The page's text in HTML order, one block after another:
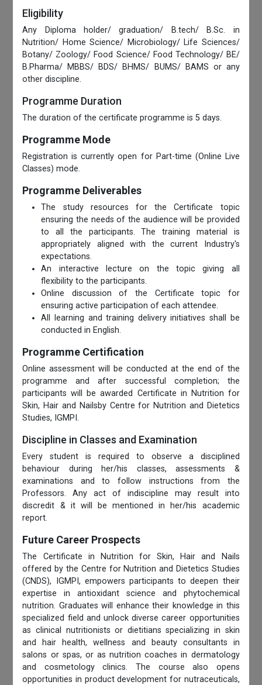
Eligibility
Any Diploma holder/ graduation/ B.tech/ B.Sc. in
Nutrition/ Home Science/ Microbiology/ Life Sciences/
Botany/ Zoology/ Food Science/ Food Technology/ BE/
B.Pharma/ MBBS/ BDS/ BHMS/ BUMS/ BAMS or any
other discipline.
Programme Duration
The duration of the certificate programme is 5 days.
Programme Mode
Registration is currently open for Part-time (Online Live
Classes) mode.
Programme Deliverables
The study resources for the Certificate topic
ensuring the needs of the audience will be provided
to all the participants. The training material is
appropriately aligned with the current Industry's
expectations.
An interactive lecture on the topic giving all
flexibility to the participants.
Online discussion of the Certificate topic for
ensuring active participation of each attendee.
All learning and training delivery initiatives shall be
conducted in English.
Programme Certification
Online assessment will be conducted at the end of the
programme and after successful completion; the
participants will be awarded Certificate in Nutrition for
Skin, Hair and Nailsby Centre for Nutrition and Dietetics
Studies, IGMPI.
Discipline in Classes and Examination
Every student is required to observe a disciplined
behaviour during her/his classes, assessments &
examinations and to follow instructions from the
Professors. Any act of indiscipline may result into
discredit & it will be mentioned in her/his academic
report.
Future Career Prospects
The Certificate in Nutrition for Skin, Hair and Nails
offered by the Centre for Nutrition and Dietetics Studies
(CNDS), IGMPI, empowers participants to deepen their
expertise in antioxidant science and phytochemical
nutrition. Graduates will enhance their knowledge in this
specialized field and unlock diverse career opportunities
as clinical nutritionists or dietitians specializing in skin
and hair health, wellness and beauty consultants in
salons or spas, or as nutrition coaches in dermatology
and cosmetology clinics. The course also opens
opportunities in product development for nutraceuticals,